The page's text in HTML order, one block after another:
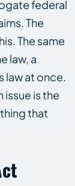
federal
The
The same
law, a
law at once.
is the
that